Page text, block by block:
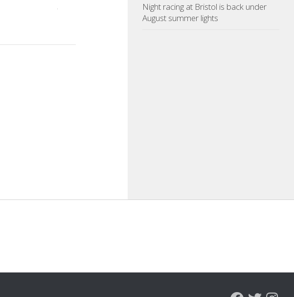
AUGUST 6, 2026 AUGUST 6, 2026
Night racing at Bristol is back under
August summer lights